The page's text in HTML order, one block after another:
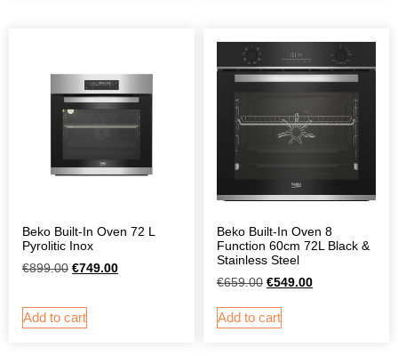
Beko Built-In Oven 72 L
Pyrolitic Inox
€899.00 €749.00
Add to cart
Beko Built-In Oven 8
Function 60cm 72L Black &
Stainless Steel
€659.00 €549.00
Add to cart